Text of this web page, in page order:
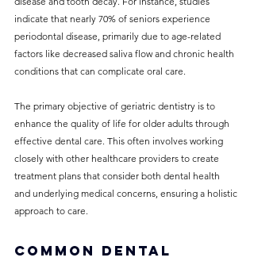
indicate that nearly 70% of seniors experience
periodontal disease, primarily due to age-related
factors like decreased saliva flow and chronic health
conditions that can complicate oral care.
The primary objective of geriatric dentistry is to
enhance the quality of life for older adults through
effective dental care. This often involves working
closely with other healthcare providers to create
treatment plans that consider both dental health
and underlying medical concerns, ensuring a holistic
approach to care.
Common Dental